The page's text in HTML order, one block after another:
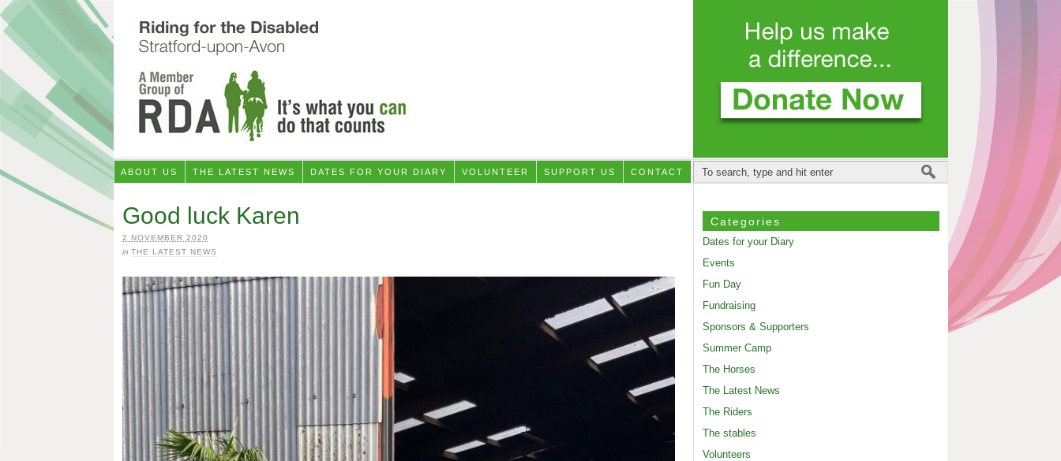
ABOUT US THE LATEST NEWS DATES FOR YOUR DIARY VOLUNTEER SUPPORT US CONTACT
Good luck Karen
2 NOVEMBER 2020
in THE LATEST NEWS
Categories
Dates for your Diary
Events
Fun Day
Fundraising
Sponsors & Supporters
Summer Camp
The Horses
The Latest News
The Riders
The stables
Volunteers